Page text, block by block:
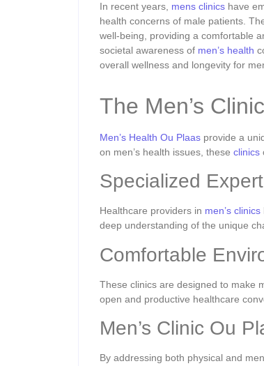
In recent years, mens clinics have
health concerns of male patients.
well-being, providing a comfortable
societal awareness of men’s health
overall wellness and longevity for
The Men’s
Men’s Health Ou Plaas provide a
on men’s health issues, these clinics
Specialized
Healthcare providers in men’s clinics
deep understanding of the unique
Comfortable
These clinics are designed to make
open and productive healthcare
Men’s Clinic Ou
By addressing both physical and